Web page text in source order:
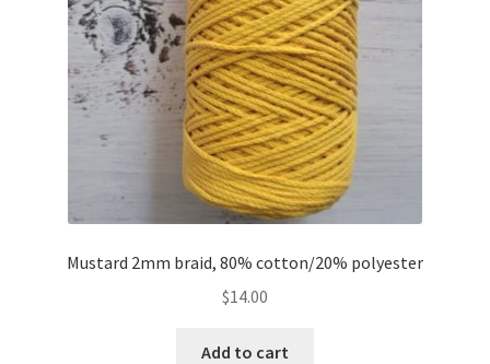
Mustard 2mm braid, 80% cotton/20% polyester
$14.00
Add to cart